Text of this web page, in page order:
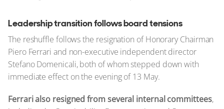
Leadership transition follows board tensions
The reshuffle follows the resignation of Honorary Chairman
Piero Ferrari and non-executive independent director
Stefano Domenicali, both of whom stepped down with
immediate effect on the evening of 13 May.
Ferrari also resigned from several internal committees,